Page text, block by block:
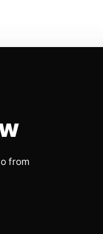
from